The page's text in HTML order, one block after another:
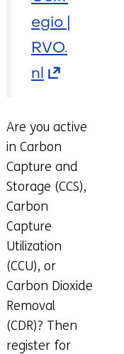
egio |
RVO.
nl (opens
a
new
(refers
to
another
website)
Are you active
in Carbon
Capture and
Storage (CCS),
Carbon
Capture
Utilization
(CCU), or
Carbon Dioxide
Removal
(CDR)? Then
register for